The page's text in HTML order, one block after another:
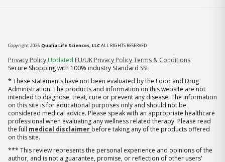
Copyright 2026 Qualia Life Sciences, LLCALL RIGHTS RESERVED
Privacy Policy (opens in new tab)
Updated EU/UK Privacy PolicyTerms & Conditions
Secure Shopping with 100% industry Standard SSL
* These statements have not been evaluated by the Food and Drug
Administration. The products and information on this website are not
intended to diagnose, treat, cure or prevent any disease. The information
on this site is for educational purposes only and should not be
considered medical advice. Please speak with an appropriate healthcare
professional when evaluating any wellness related therapy. Please read
the full medical disclaimer before taking any of the products offered
on this site.
*** This review represents the personal experience and opinions of the
author, and is not a guarantee, promise, or reflection of other users'